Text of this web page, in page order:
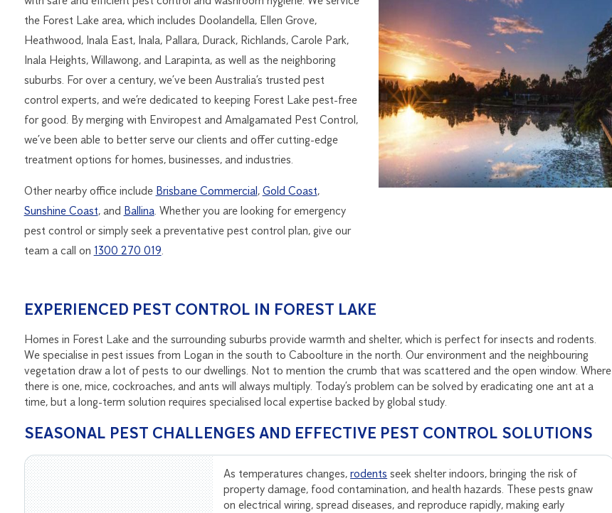
the Forest Lake area, which includes Doolandella, Ellen Grove,
Heathwood, Inala East, Inala, Pallara, Durack, Richlands, Carole Park,
Inala Heights, Willawong, and Larapinta, as well as the neighboring
suburbs. For over a century, we’ve been Australia’s trusted pest
control experts, and we’re dedicated to keeping Forest Lake pest-free
for good. By merging with Enviropest and Amalgamated Pest Control,
we’ve been able to better serve our clients and offer cutting-edge
treatment options for homes, businesses, and industries.
Other nearby office include Brisbane Commercial, Gold Coast,
Sunshine Coast, and Ballina. Whether you are looking for emergency
pest control or simply seek a preventative pest control plan, give our
team a call on 1300 270 019
EXPERIENCED PEST CONTROL IN FOREST LAKE
Homes in Forest Lake and the surrounding suburbs provide warmth and shelter, which is perfect for insects and rodents.
We specialise in pest issues from Logan in the south to Caboolture in the north. Our environment and the neighbouring
vegetation draw a lot of pests to our dwellings. Not to mention the crumb that was scattered and the open window. Where
there is one, mice, cockroaches, and ants will always multiply. Today’s problem can be solved by eradicating one ant at a
time, but a long-term solution requires specialised local expertise backed by global study.
SEASONAL PEST CHALLENGES AND EFFECTIVE PEST CONTROL SOLUTIONS
As temperatures changes,rodents seek shelter indoors, bringing the risk of
property damage, food contamination, and health hazards. These pests gnaw
on electrical wiring, spread diseases, and reproduce rapidly, making early